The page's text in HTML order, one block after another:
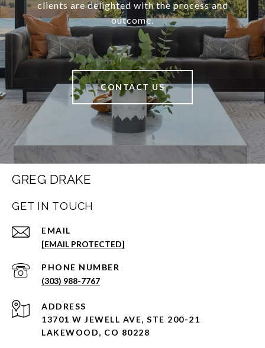
clients are delighted with the process and
outcome.
CONTACT US
GREG DRAKE
GET IN TOUCH
EMAIL
[EMAIL PROTECTED]
PHONE NUMBER
(303) 988-7767
ADDRESS
13701 W JEWELL AVE, STE 200-21
LAKEWOOD, CO 80228